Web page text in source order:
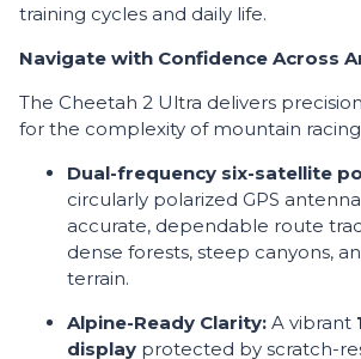
training cycles and daily life.
Navigate with Confidence Across
The Cheetah 2 Ultra delivers
for the complexity of mountain
Dual-frequency six-satellite
circularly polarized GPS
accurate, dependable route
dense forests, steep canyons,
terrain.
Alpine-Ready Clarity: A vibrant
display protected by scratch-